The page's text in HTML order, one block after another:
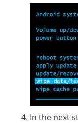
In the next